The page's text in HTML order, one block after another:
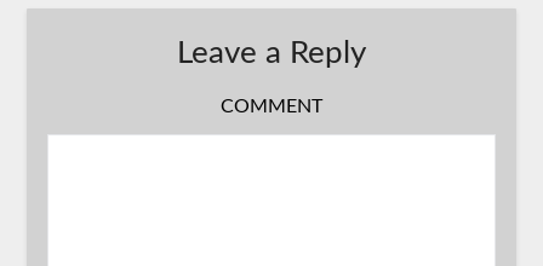
Leave a Reply
COMMENT